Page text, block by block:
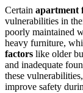
Certain apartment
vulnerabilities in
poorly maintained
heavy furniture,
factors like older
and inadequate
these
improve safety